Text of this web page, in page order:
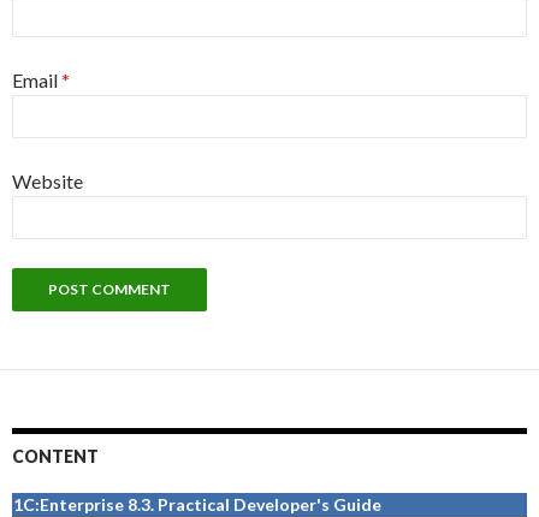
Email*
Website
CONTENT
1C:Enterprise 8.3. Practical Developer's Guide